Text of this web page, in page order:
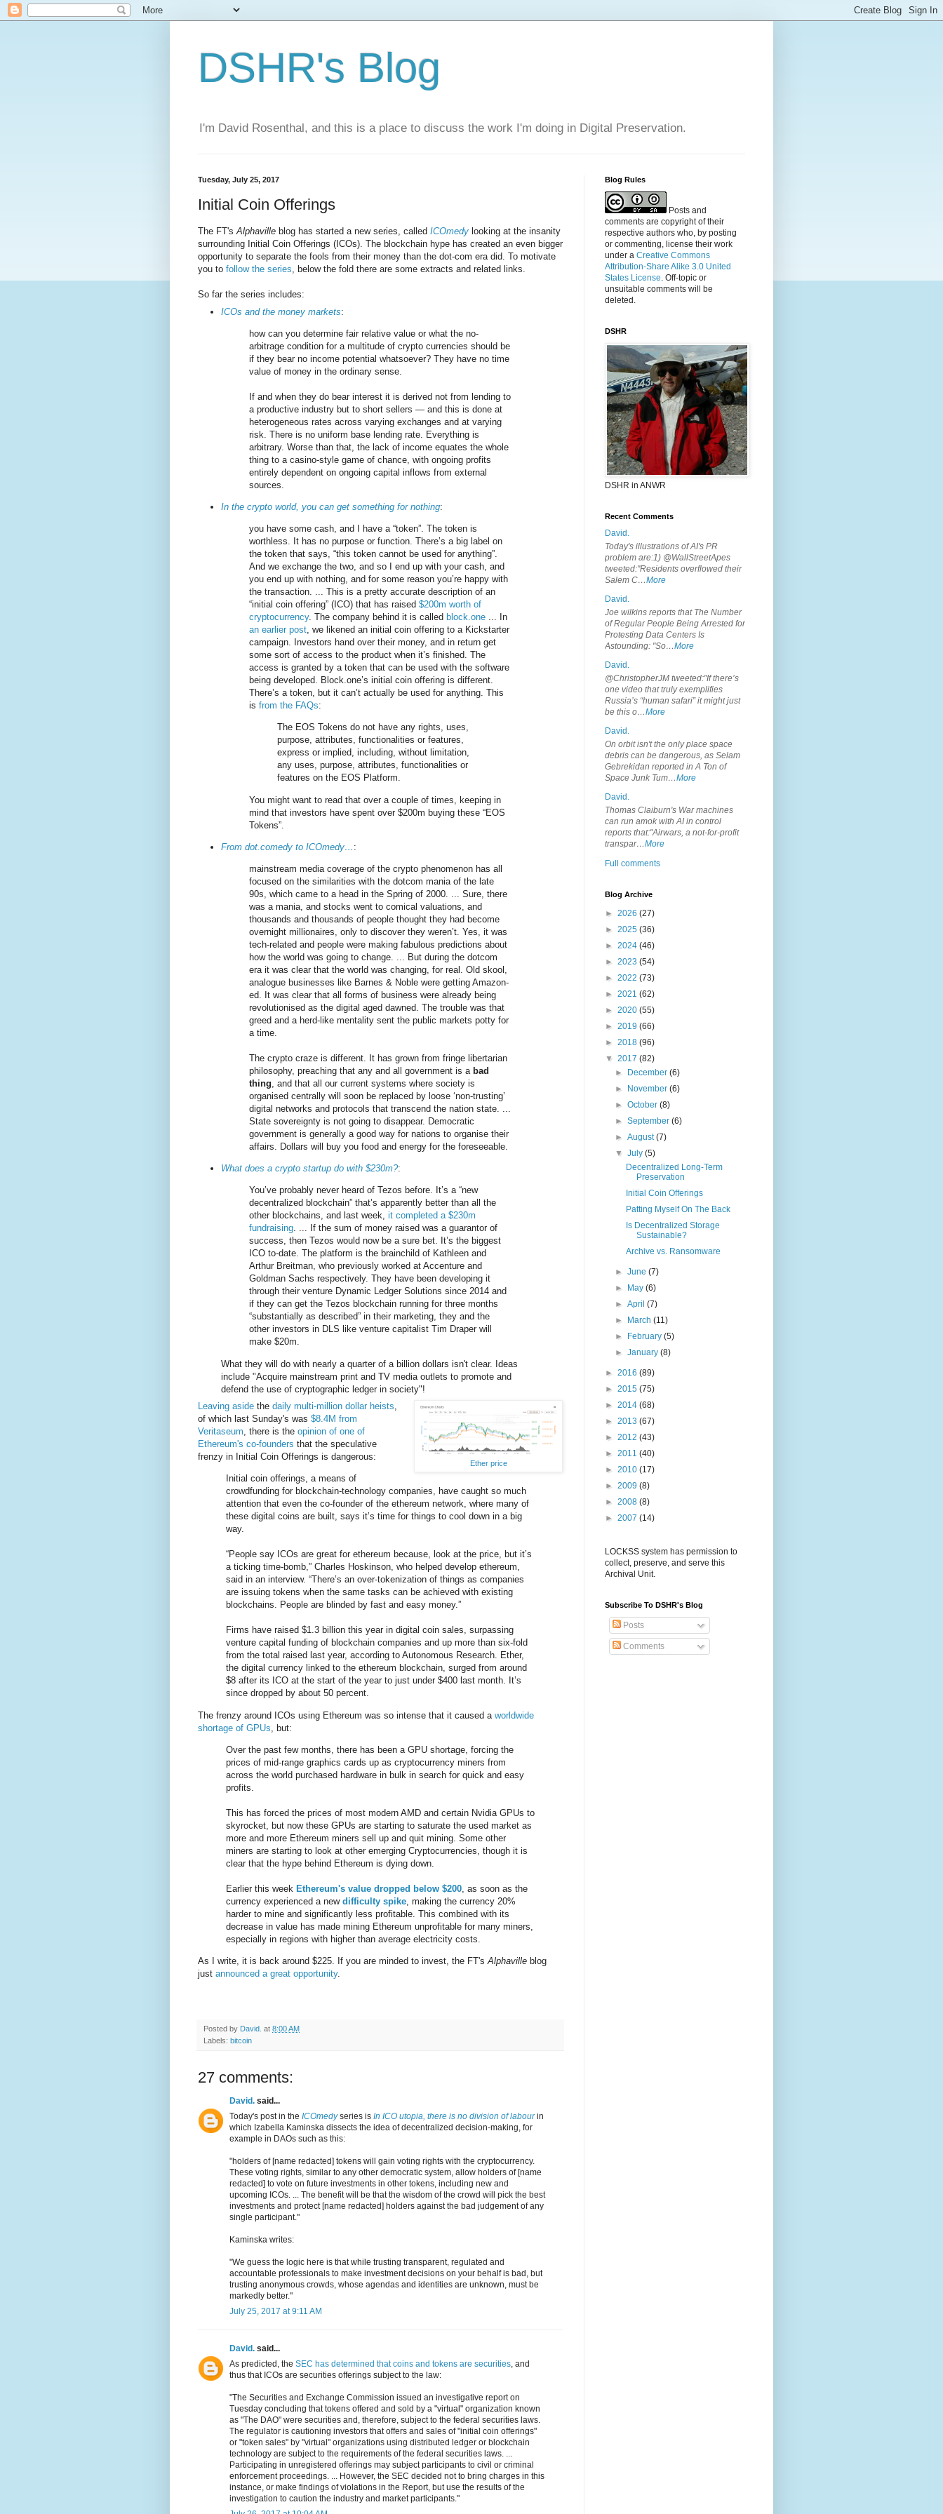
DSHR's Blog
I'm David Rosenthal, and this is a place to discuss the work I'm doing in Digital Preservation.
Tuesday, July 25, 2017
Initial Coin Offerings
The FT'sAlphaville blog has started a new series, called ICOmedy looking at the insanity
surrounding Initial Coin Offerings (ICOs). The blockchain hype has created an even bigger
opportunity to separate the fools from their money than the dot-com era did. To motivate
you to follow the series, below the fold there are some extracts and related links.
So far the series includes:
ICOs and the money markets:
how can you determine fair relative value or what the no-
arbitrage condition for a multitude of crypto currencies should be
if they bear no income potential whatsoever? They have no time
value of money in the ordinary sense.
If and when they do bear interest it is derived not from lending to
a productive industry but to short sellers — and this is done at
heterogeneous rates across varying exchanges and at varying
risk. There is no uniform base lending rate. Everything is
arbitrary. Worse than that, the lack of income equates the whole
thing to a casino-style game of chance, with ongoing profits
entirely dependent on ongoing capital inflows from external
sources.
In the crypto world, you can get something for nothing:
you have some cash, and I have a “token”. The token is
worthless. It has no purpose or function. There’s a big label on
the token that says, “this token cannot be used for anything”.
And we exchange the two, and so I end up with your cash, and
you end up with nothing, and for some reason you’re happy with
the transaction. ... This is a pretty accurate description of an
“initial coin offering” (ICO) that has raised $200m worth of
cryptocurrency. The company behind it is called block.one ... In
an earlier post, we likened an initial coin offering to a Kickstarter
campaign. Investors hand over their money, and in return get
some sort of access to the product when it’s finished. The
access is granted by a token that can be used with the software
being developed. Block.one’s initial coin offering is different.
There’s a token, but it can’t actually be used for anything. This
is from the FAQs:
The EOS Tokens do not have any rights, uses,
purpose, attributes, functionalities or features,
express or implied, including, without limitation,
any uses, purpose, attributes, functionalities or
features on the EOS Platform.
You might want to read that over a couple of times, keeping in
mind that investors have spent over $200m buying these “EOS
Tokens”.
From dot.comedy to ICOmedy… :
mainstream media coverage of the crypto phenomenon has all
focused on the similarities with the dotcom mania of the late
90s, which came to a head in the Spring of 2000. ... Sure, there
was a mania, and stocks went to comical valuations, and
thousands and thousands of people thought they had become
overnight millionaires, only to discover they weren’t. Yes, it was
tech-related and people were making fabulous predictions about
how the world was going to change. ... But during the dotcom
era it was clear that the world was changing, for real. Old skool,
analogue businesses like Barnes & Noble were getting Amazon-
ed. It was clear that all forms of business were already being
revolutionised as the digital aged dawned. The trouble was that
greed and a herd-like mentality sent the public markets potty for
a time.
The crypto craze is different. It has grown from fringe libertarian
philosophy, preaching that any and all government is a bad
thing , and that all our current systems where society is
organised centrally will soon be replaced by loose ‘non-trusting’
digital networks and protocols that transcend the nation state. ...
State sovereignty is not going to disappear. Democratic
government is generally a good way for nations to organise their
affairs. Dollars will buy you food and energy for the foreseeable.
What does a crypto startup do with $230m?:
You’ve probably never heard of Tezos before. It’s a “new
decentralized blockchain” that’s apparently better than all the
other blockchains, and last week, it completed a $230m
fundraising. ... If the sum of money raised was a guarantor of
success, then Tezos would now be a sure bet. It’s the biggest
ICO to-date. The platform is the brainchild of Kathleen and
Arthur Breitman, who previously worked at Accenture and
Goldman Sachs respectively. They have been developing it
through their venture Dynamic Ledger Solutions since 2014 and
if they can get the Tezos blockchain running for three months
“substantially as described” in their marketing, they and the
other investors in DLS like venture capitalist Tim Draper will
make $20m.
What they will do with nearly a quarter of a billion dollars isn't clear. Ideas
include "Acquire mainstream print and TV media outlets to promote and
defend the use of cryptographic ledger in society"!
Ether price
Leaving aside the daily multi-million dollar heists,
of which last Sunday's was $8.4M from
Veritaseum, there is the opinion of one of
Ethereum's co-founders that the speculative
frenzy in Initial Coin Offerings is dangerous:
Initial coin offerings, a means of
crowdfunding for blockchain-technology companies, have caught so much
attention that even the co-founder of the ethereum network, where many of
these digital coins are built, says it’s time for things to cool down in a big
way.
“People say ICOs are great for ethereum because, look at the price, but it’s
a ticking time-bomb,” Charles Hoskinson, who helped develop ethereum,
said in an interview. “There’s an over-tokenization of things as companies
are issuing tokens when the same tasks can be achieved with existing
blockchains. People are blinded by fast and easy money.”
Firms have raised $1.3 billion this year in digital coin sales, surpassing
venture capital funding of blockchain companies and up more than six-fold
from the total raised last year, according to Autonomous Research. Ether,
the digital currency linked to the ethereum blockchain, surged from around
$8 after its ICO at the start of the year to just under $400 last month. It’s
since dropped by about 50 percent.
The frenzy around ICOs using Ethereum was so intense that it caused a worldwide
shortage of GPUs , but:
Over the past few months, there has been a GPU shortage, forcing the
prices of mid-range graphics cards up as cryptocurrency miners from
across the world purchased hardware in bulk in search for quick and easy
profits.
This has forced the prices of most modern AMD and certain Nvidia GPUs to
skyrocket, but now these GPUs are starting to saturate the used market as
more and more Ethereum miners sell up and quit mining. Some other
miners are starting to look at other emerging Cryptocurrencies, though it is
clear that the hype behind Ethereum is dying down.
Earlier this week Ethereum's value dropped below $200 , as soon as the
currency experienced a new difficulty spike , making the currency 20%
harder to mine and significantly less profitable. This combined with its
decrease in value has made mining Ethereum unprofitable for many miners,
especially in regions with higher than average electricity costs.
As I write, it is back around $225. If you are minded to invest, the FT's Alphaville blog
just announced a great opportunity.
Posted by David. at 8:00 AM
Labels: bitcoin
27 comments:
David. said...
Today's post in the ICOmedyseries is In ICO utopia, there is no division of labourin
which Izabella Kaminska dissects the idea of decentralized decision-making, for
example in DAOs such as this:
"holders of [name redacted] tokens will gain voting rights with the cryptocurrency.
These voting rights, similar to any other democratic system, allow holders of [name
redacted] to vote on future investments in other tokens, including new and
upcoming ICOs. ... The benefit will be that the wisdom of the crowd will pick the best
investments and protect [name redacted] holders against the bad judgement of any
single participant."
Kaminska writes:
"We guess the logic here is that while trusting transparent, regulated and
accountable professionals to make investment decisions on your behalf is bad, but
trusting anonymous crowds, whose agendas and identities are unknown, must be
markedly better."
July 25, 2017 at 9:11 AM
David. said...
As predicted, the SEC has determined that coins and tokens are securities, and
thus that ICOs are securities offerings subject to the law:
"The Securities and Exchange Commission issued an investigative report on
Tuesday concluding that tokens offered and sold by a "virtual" organization known
as "The DAO" were securities and, therefore, subject to the federal securities laws.
The regulator is cautioning investors that offers and sales of "initial coin offerings"
or "token sales" by "virtual" organizations using distributed ledger or blockchain
technology are subject to the requirements of the federal securities laws. ...
Participating in unregistered offerings may subject participants to civil or criminal
enforcement proceedings. ... However, the SEC decided not to bring charges in this
instance, or make findings of violations in the Report, but use the results of the
investigation to caution the industry and market participants."
Blog Rules
Posts and
comments are copyright of their
respective authors who, by posting
or commenting, license their work
under a Creative Commons
Attribution-Share Alike 3.0 United
States License. Off-topic or
unsuitable comments will be
deleted.
DSHR
DSHR in ANWR
Recent Comments
David.
Today's illustrations of AI's PR
problem are:1) @WallStreetApes
tweeted:"Residents overflowed their
Salem C…More
David.
Joe wilkins reports that The Number
of Regular People Being Arrested for
Protesting Data Centers Is
Astounding: "So…More
David.
@ChristopherJM tweeted:"If there’s
one video that truly exemplifies
Russia’s “human safari” it might just
be this o…More
David.
On orbit isn't the only place space
debris can be dangerous, as Selam
Gebrekidan reported in A Ton of
Space Junk Tum…More
David.
Thomas Claiburn's War machines
can run amok with AI in control
reports that:"Airwars, a not-for-profit
transpar…More
Full comments
Blog Archive
► 2026 (27)
► 2025 (36)
► 2024 (46)
► 2023 (54)
► 2022 (73)
► 2021 (62)
► 2020 (55)
► 2019 (66)
► 2018 (96)
▼ 2017 (82)
►
December(6)
►
November(6)
►October(8)
►September(6)
►August(7)
▼July(5)
Decentralized Long-Term
Preservation
Initial Coin Offerings
Patting Myself On The Back
Is Decentralized Storage
Sustainable?
Archive vs. Ransomware
►June(7)
►
May(6)
►April(7)
►
March(11)
►
February(5)
►January(8)
► 2016 (89)
► 2015 (75)
► 2014 (68)
► 2013 (67)
► 2012 (43)
► 2011 (40)
► 2010 (17)
► 2009 (8)
► 2008 (8)
► 2007 (14)
LOCKSS system has permission to
collect, preserve, and serve this
Archival Unit.
Subscribe To DSHR's Blog
Posts
Comments